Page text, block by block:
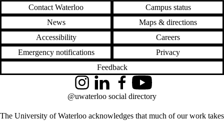
Contact Waterloo
Campus status
News
Maps & directions
Accessibility
Careers
Emergency notifications
Privacy
Feedback
The University of Waterloo acknowledges that much of our work takes
InstagramLinkedInFacebookYouTube
@uwaterloo social directory